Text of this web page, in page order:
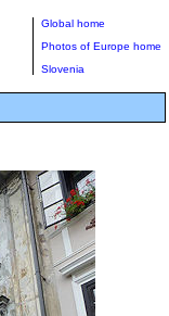
Global home
Photos of Europe home
Slovenia